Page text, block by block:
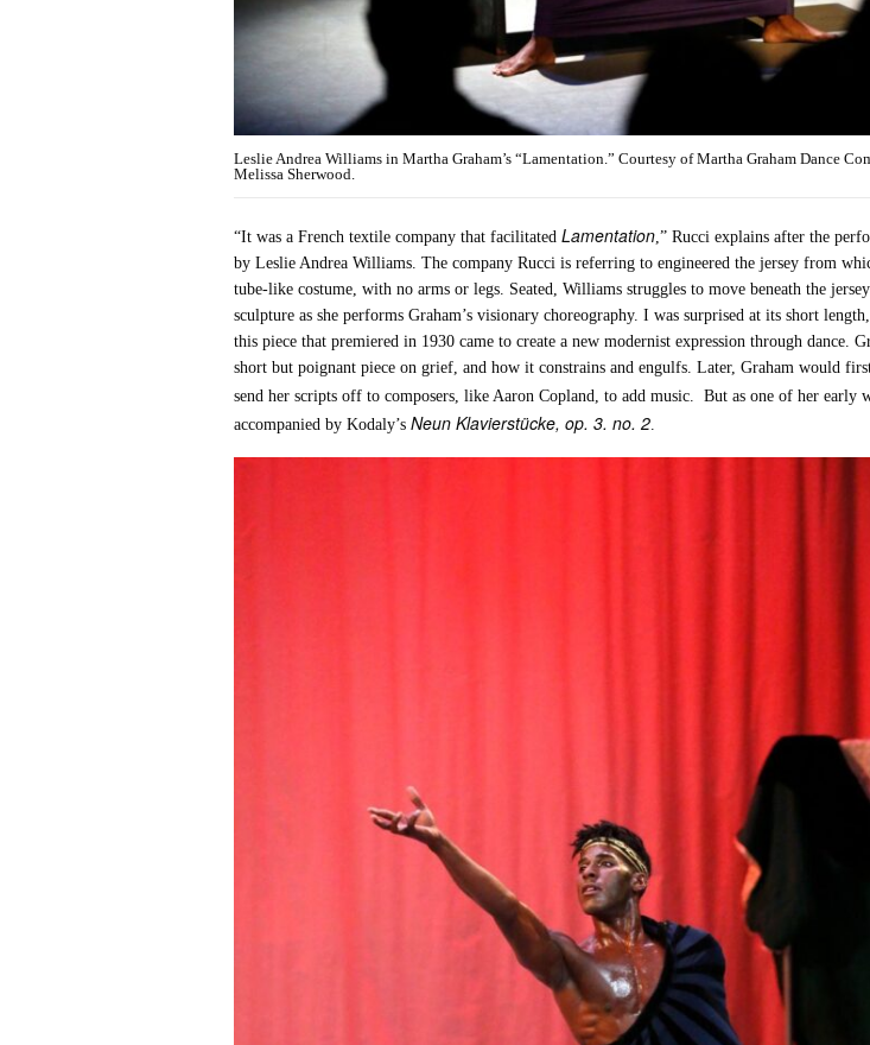
Leslie Andrea Williams in Martha Graham’s “Lamentation.” Courtesy of Martha Graham Dance
Melissa Sherwood.
“It was a French textile company that facilitatedLamentation,” Rucci explains after the
by Leslie Andrea Williams. The company Rucci is referring to engineered the jersey from
tube-like costume, with no arms or legs. Seated, Williams struggles to move beneath the
sculpture as she performs Graham’s visionary choreography. I was surprised at its short
this piece that premiered in 1930 came to create a new modernist expression through dance.
short but poignant piece on grief, and how it constrains and engulfs. Later, Graham would
send her scripts off to composers, like Aaron Copland, to add music. But as one of her early
accompanied by Kodaly’sNeun Klavierstücke, op. 3. no. 2.